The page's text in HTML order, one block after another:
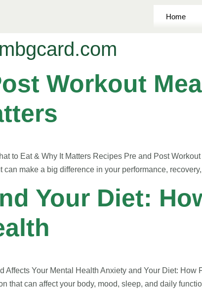
Home
Workout
to Eat & Why It Matters Recipes Pre and Post
can make a big difference in your performance,
Your Diet:
Affects Your Mental Health Anxiety and Your Diet:
that can affect your body, mood, sleep, and daily